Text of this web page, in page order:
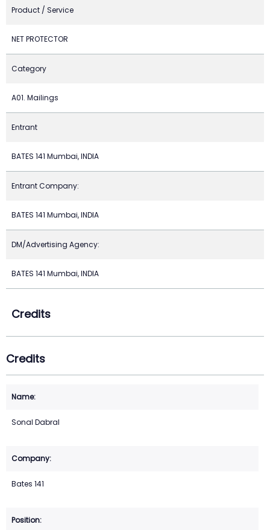
Product / Service
NET PROTECTOR
Category
A01. Mailings
Entrant
BATES 141 Mumbai, INDIA
Entrant Company:
BATES 141 Mumbai, INDIA
DM/Advertising Agency:
BATES 141 Mumbai, INDIA
Credits
Credits
Sonal Dabral
Bates 141